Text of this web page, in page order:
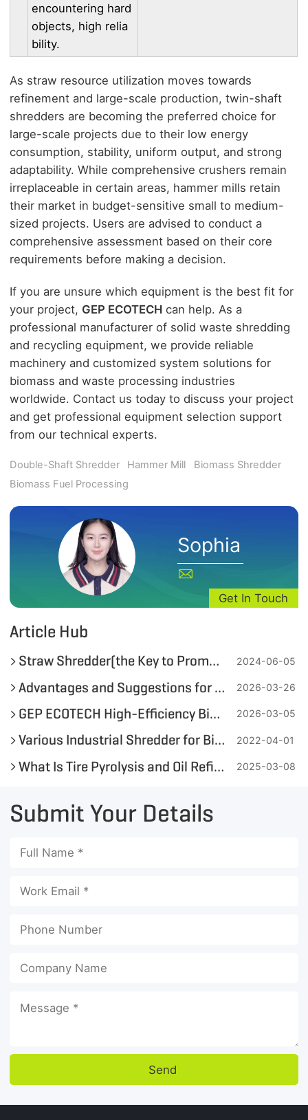
encountering hard
objects, high relia
bility.
As straw resource utilization moves towards
refinement and large-scale production, twin-shaft
shredders are becoming the preferred choice for
large-scale projects due to their low energy
consumption, stability, uniform output, and strong
adaptability. While comprehensive crushers remain
irreplaceable in certain areas, hammer mills retain
their market in budget-sensitive small to medium-
sized projects. Users are advised to conduct a
comprehensive assessment based on their core
requirements before making a decision.
If you are unsure which equipment is the best fit for
your project, GEP ECOTECH can help. As a
professional manufacturer of solid waste shredding
and recycling equipment, we provide reliable
machinery and customized system solutions for
biomass and waste processing industries
worldwide. Contact us today to discuss your project
and get professional equipment selection support
from our technical experts.
Double-Shaft Shredder Hammer Mill
Biomass Shredder
Biomass Fuel Processing
Sophia
Get In Touch
Article Hub
Straw Shredder(the Key to Promoting Green Energy Development) 2024-06-05
Advantages and Suggestions for Adding Wood Chips in the RDF Pellet Production Process 2026-03-26
GEP ECOTECH High-Efficiency Biomass Alternative Fuel Production Line 2026-03-05
Various Industrial Shredder for Bioenergy Utilization Available 2022-04-01
What Is Tire Pyrolysis and Oil Refining? 2025-03-08
Submit Your Details
Send